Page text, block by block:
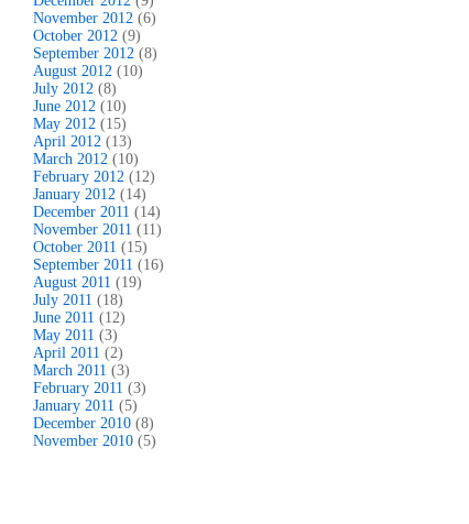
November 2012 (6)
October 2012 (9)
September 2012 (8)
August 2012 (10)
July 2012 (8)
June 2012 (10)
May 2012 (15)
April 2012 (13)
March 2012 (10)
February 2012 (12)
January 2012 (14)
December 2011 (14)
November 2011 (11)
October 2011 (15)
September 2011 (16)
August 2011 (19)
July 2011 (18)
June 2011 (12)
May 2011 (3)
April 2011 (2)
March 2011 (3)
February 2011 (3)
January 2011 (5)
December 2010 (8)
November 2010 (5)